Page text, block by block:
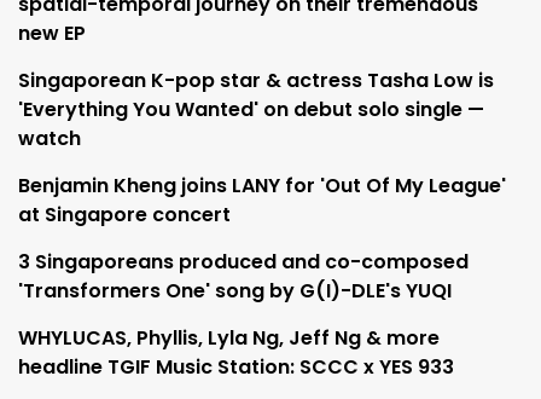
new EP
Singaporean K-pop star & actress Tasha Low is
'Everything You Wanted' on debut solo single —
watch
Benjamin Kheng joins LANY for 'Out Of My League'
at Singapore concert
3 Singaporeans produced and co-composed
'Transformers One' song by G(I)-DLE's YUQI
WHYLUCAS, Phyllis, Lyla Ng, Jeff Ng & more
headline TGIF Music Station: SCCC x YES 933